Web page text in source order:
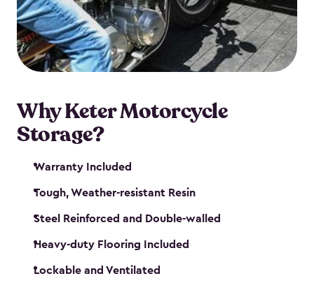
your motorcycle safe and sound. Don’t take up
valuable garage space, get a motorcycle shed from
Keter.
Why Keter Motorcycle
Storage?
Warranty Included
Tough, Weather-resistant Resin
Steel Reinforced and Double-walled
Heavy-duty Flooring Included
Lockable and Ventilated